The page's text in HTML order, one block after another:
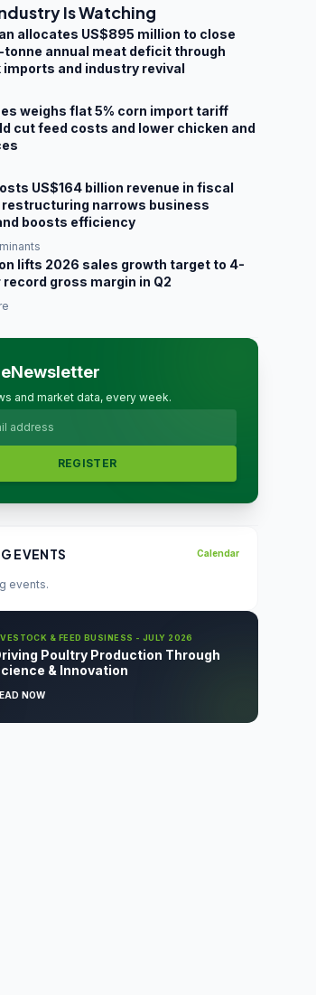
Is Watching
allocates US$895 million to close
annual meat deficit through
and industry revival
weighs flat 5% corn import tariff
cut feed costs and lower chicken and
US$164 billion revenue in fiscal
restructuring narrows business
boosts efficiency
lifts 2026 sales growth target to 4-
record gross margin in Q2
and market data, every week.
REGISTER
EVENTS Calendar
events.
& FEED BUSINESS - JULY 2026
Poultry Production Through
& Innovation
NOW